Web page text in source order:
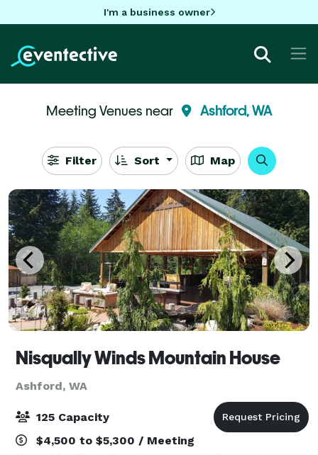
I'm a business owner
Meeting Venues near Ashford, WA
Filter Sort Map
Nisqually Winds Mountain House
Ashford, WA
125 Capacity
$4,500 to $5,300 / Meeting